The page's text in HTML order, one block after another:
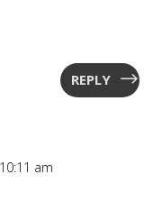
REPLY
am